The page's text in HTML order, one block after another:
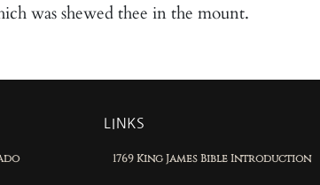
was shewed thee in the mount.
LINKS
1769 King James Bible Introduction